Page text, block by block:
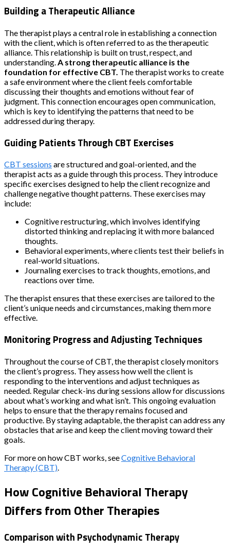
Building a Therapeutic Alliance
The therapist plays a central role in establishing a connection
with the client, which is often referred to as the therapeutic
alliance. This relationship is built on trust, respect, and
understanding.A strong therapeutic alliance is the
foundation for effective CBT. The therapist works to create
a safe environment where the client feels comfortable
discussing their thoughts and emotions without fear of
judgment. This connection encourages open communication,
which is key to identifying the patterns that need to be
addressed during therapy.
Guiding Patients Through CBT Exercises
CBT sessions are structured and goal-oriented, and the
therapist acts as a guide through this process. They introduce
specific exercises designed to help the client recognize and
challenge negative thought patterns. These exercises may
include:
Cognitive restructuring, which involves identifying
distorted thinking and replacing it with more balanced
thoughts.
Behavioral experiments, where clients test their beliefs in
real-world situations.
Journaling exercises to track thoughts, emotions, and
reactions over time.
The therapist ensures that these exercises are tailored to the
client’s unique needs and circumstances, making them more
effective.
Monitoring Progress and Adjusting Techniques
Throughout the course of CBT, the therapist closely monitors
the client’s progress. They assess how well the client is
responding to the interventions and adjust techniques as
needed. Regular check-ins during sessions allow for discussions
about what’s working and what isn’t. This ongoing evaluation
helps to ensure that the therapy remains focused and
productive. By staying adaptable, the therapist can address any
obstacles that arise and keep the client moving toward their
goals.
For more on how CBT works, seeCognitive Behavioral
Therapy (CBT)
How Cognitive Behavioral Therapy
Differs from Other Therapies
Comparison with Psychodynamic Therapy